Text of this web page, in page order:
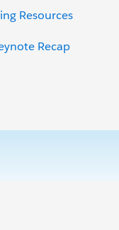
Resources
Recap